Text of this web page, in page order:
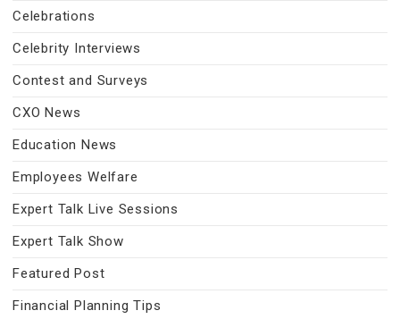
Celebrations
Celebrity Interviews
Contest and Surveys
CXO News
Education News
Employees Welfare
Expert Talk Live Sessions
Expert Talk Show
Featured Post
Financial Planning Tips